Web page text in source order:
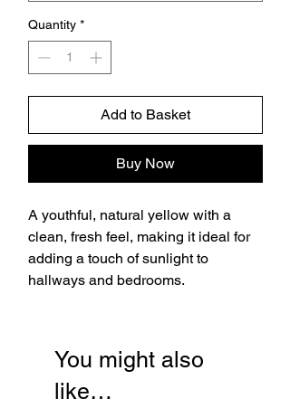
Quantity *
Add to Basket
Buy Now
A youthful, natural yellow with a
clean, fresh feel, making it ideal for
adding a touch of sunlight to
hallways and bedrooms.
You might also
like…